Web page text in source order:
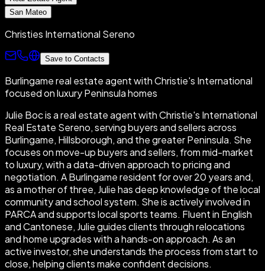
San Mateo
Christies International Sereno
Save to Contacts
Burlingame real estate agent with Christie's International
focused on luxury Peninsula homes
Julie Boc is a real estate agent with Christie's International
Real Estate Sereno, serving buyers and sellers across
Burlingame, Hillsborough, and the greater Peninsula. She
focuses on move-up buyers and sellers, from mid-market
to luxury, with a data-driven approach to pricing and
negotiation. A Burlingame resident for over 20 years and,
as a mother of three, Julie has deep knowledge of the local
community and school system. She is actively involved in
PARCA and supports local sports teams. Fluent in English
and Cantonese, Julie guides clients through relocations
and home upgrades with a hands-on approach. As an
active investor, she understands the process from start to
close, helping clients make confident decisions.